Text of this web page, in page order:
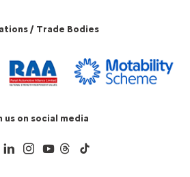
/ Trade Bodies
us on social media